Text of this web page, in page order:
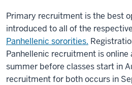
Primary recruitment is the best
introduced to all of the respective
Panhellenic sororities.
Panhellenic recruitment is online
summer before classes start in
recruitment for both occurs in